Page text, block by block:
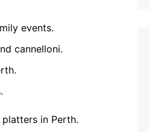
events.
cannelloni.
in Perth.